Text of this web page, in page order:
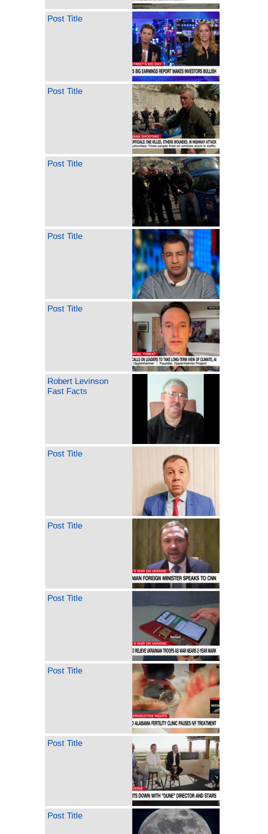
Post Title
Post Title
Post Title
Post Title
Post Title
Robert Levinson
Fast Facts
Post Title
Post Title
Post Title
Post Title
Post Title
Post Title